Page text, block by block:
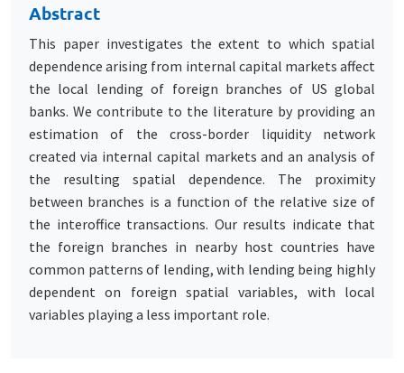
Abstract
This paper investigates the extent to which spatial
dependence arising from internal capital markets affect
the local lending of foreign branches of US global
banks. We contribute to the literature by providing an
estimation of the cross-border liquidity network
created via internal capital markets and an analysis of
the resulting spatial dependence. The proximity
between branches is a function of the relative size of
the interoffice transactions. Our results indicate that
the foreign branches in nearby host countries have
common patterns of lending, with lending being highly
dependent on foreign spatial variables, with local
variables playing a less important role.